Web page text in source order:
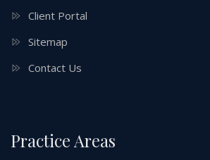
Client Portal
Sitemap
Contact Us
Practice Areas